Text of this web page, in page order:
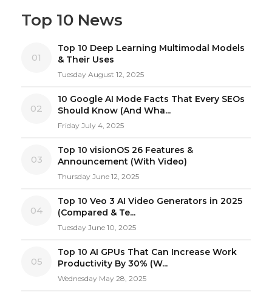
Top 10 News
01
Top 10 Deep Learning Multimodal Models
& Their Uses
Tuesday August 12, 2025
02
10 Google AI Mode Facts That Every SEOs
Should Know (And Wha...
Friday July 4, 2025
03
Top 10 visionOS 26 Features &
Announcement (With Video)
Thursday June 12, 2025
04
Top 10 Veo 3 AI Video Generators in 2025
(Compared & Te...
Tuesday June 10, 2025
05
Top 10 AI GPUs That Can Increase Work
Productivity By 30% (W...
Wednesday May 28, 2025